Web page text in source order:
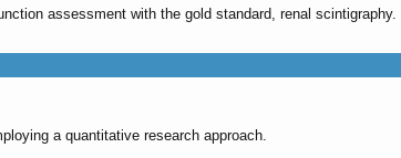
assessment with the gold standard, renal
a quantitative research approach.